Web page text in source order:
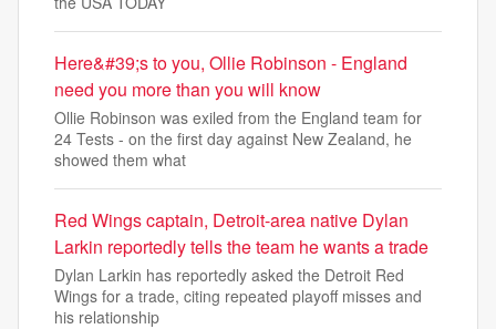
Here&#39;s to you, Ollie Robinson - England
need you more than you will know
Ollie Robinson was exiled from the England team for
24 Tests - on the first day against New Zealand, he
showed them what
Red Wings captain, Detroit-area native Dylan
Larkin reportedly tells the team he wants a trade
Dylan Larkin has reportedly asked the Detroit Red
Wings for a trade, citing repeated playoff misses and
his relationship